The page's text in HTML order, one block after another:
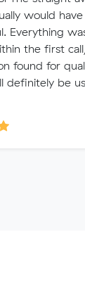
would
Everything
the first
found for
definitely be